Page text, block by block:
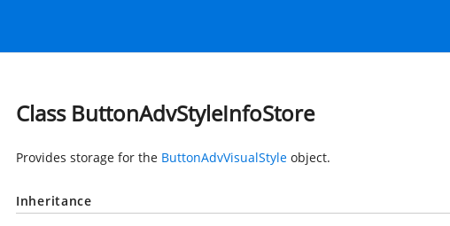
Class ButtonAdvStyleInfoStore
Provides storage for the ButtonAdvVisualStyle object.
Inheritance